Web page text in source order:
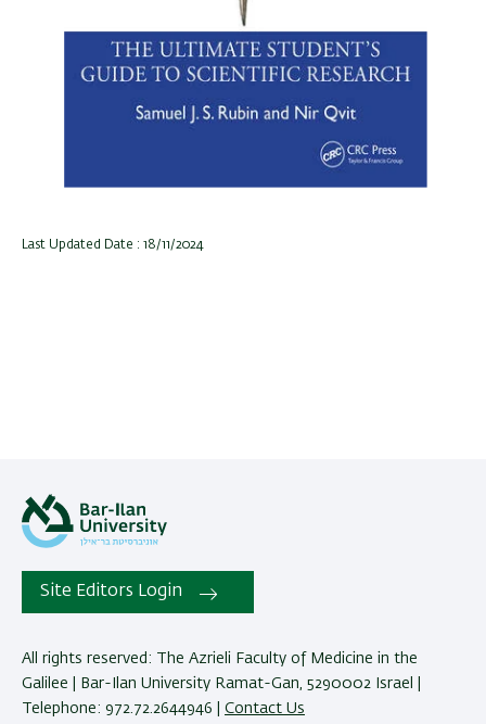
Last Updated Date : 18/11/2024
Site Editors Login
All rights reserved: The Azrieli Faculty of Medicine in the
Galilee | Bar-Ilan University Ramat-Gan, 5290002 Israel |
Telephone: 972.72.2644946 | Contact Us